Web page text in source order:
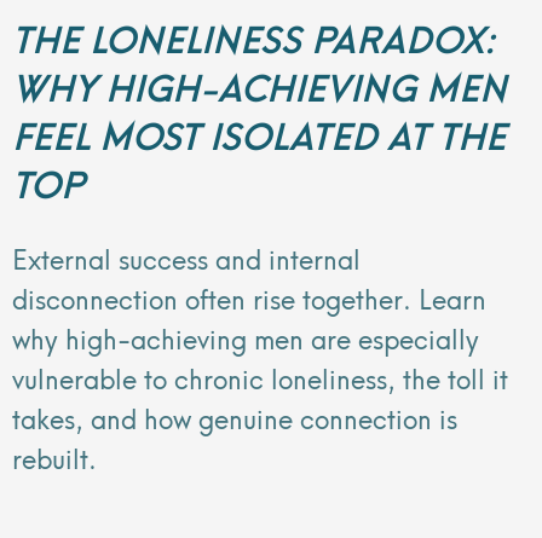
THE LONELINESS PARADOX:
WHY HIGH-ACHIEVING MEN
FEEL MOST ISOLATED AT THE
TOP
External success and internal
disconnection often rise together. Learn
why high-achieving men are especially
vulnerable to chronic loneliness, the toll it
takes, and how genuine connection is
rebuilt.